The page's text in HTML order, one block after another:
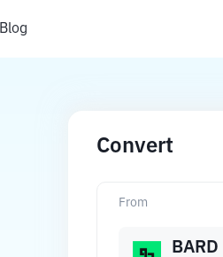
Blog
Convert
From
BARD